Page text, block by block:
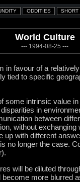
World Culture
--- 1994-08-25 ---
in favour of a
tied to specific
intrinsic value
in
between
without
with different
no longer the case.
will be diluted
more blurred